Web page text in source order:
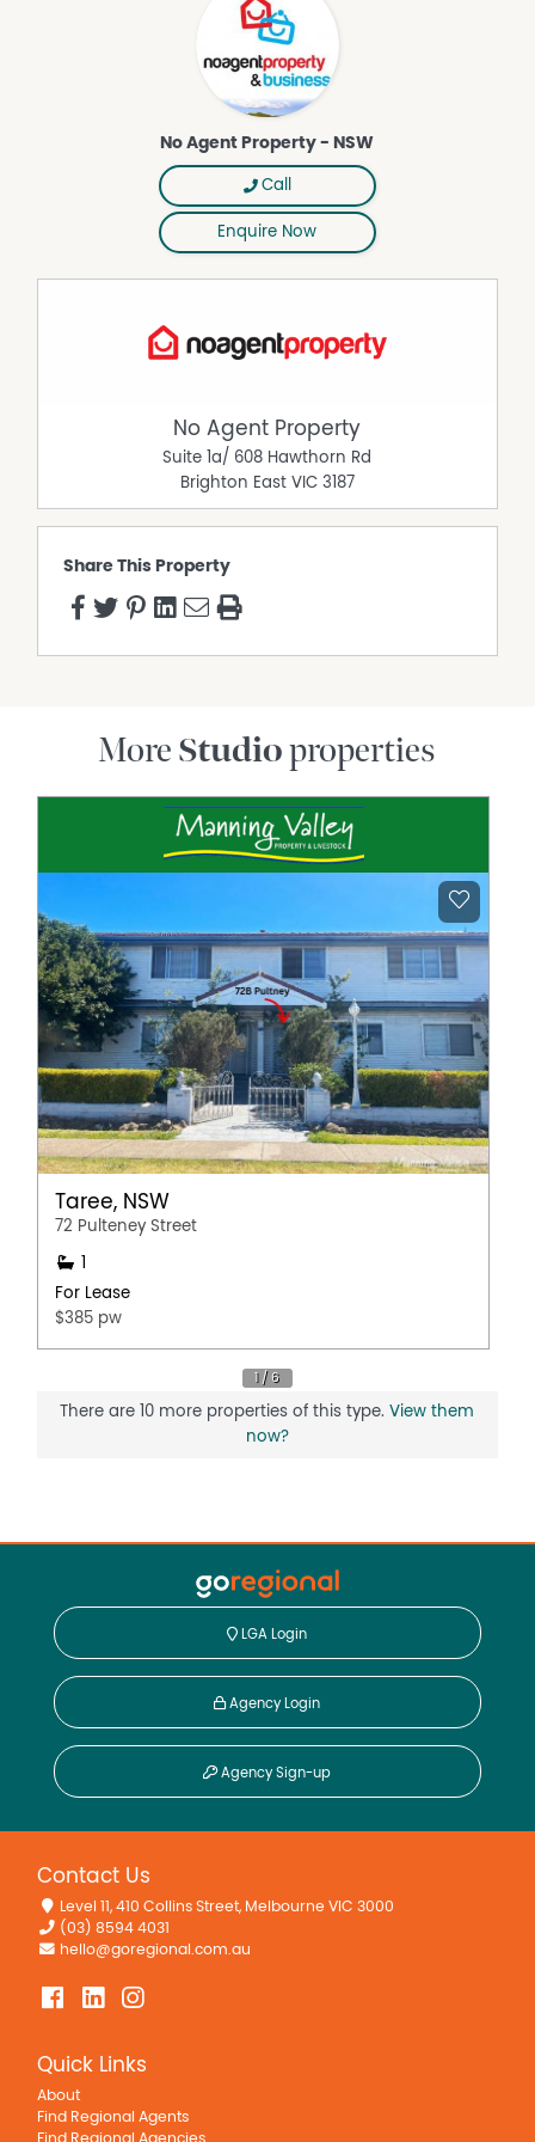
history with a modern twist!
DISCLAIMER While proudly assisting home owners to sell
since 1999, No Agent Property takes every care to verify
the accuracy of the details in this advertisement, but the
correctness cannot be guaranteed.
Property Features
Air Conditioning
Furnished
No Agent Property - NSW
Call
Enquire Now
No Agent Property
Suite 1a/ 608 Hawthorn Rd
Brighton East VIC 3187
Share This Property
More Studioproperties
Taree, NSW
72 Pulteney Street
For Lease
$385 pw
There are 10 more properties of this type.View them
now?
LGA Login
Agency Login
Agency Sign-up
Contact Us
Level 11, 410 Collins Street, Melbourne VIC 3000
(03) 8594 4031
hello@goregional.com.au
Quick Links
About
Find Regional Agents